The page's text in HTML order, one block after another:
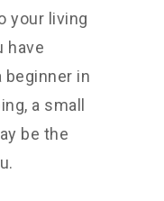
your living
have
beginner in
a small
be the